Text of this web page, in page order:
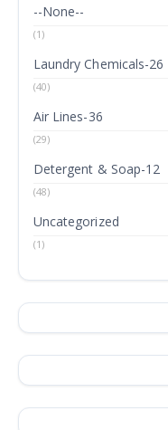
--None--
(1)
Laundry Chemicals-26
(40)
Air Lines-36
(29)
Detergent & Soap-12
(48)
Uncategorized
(1)